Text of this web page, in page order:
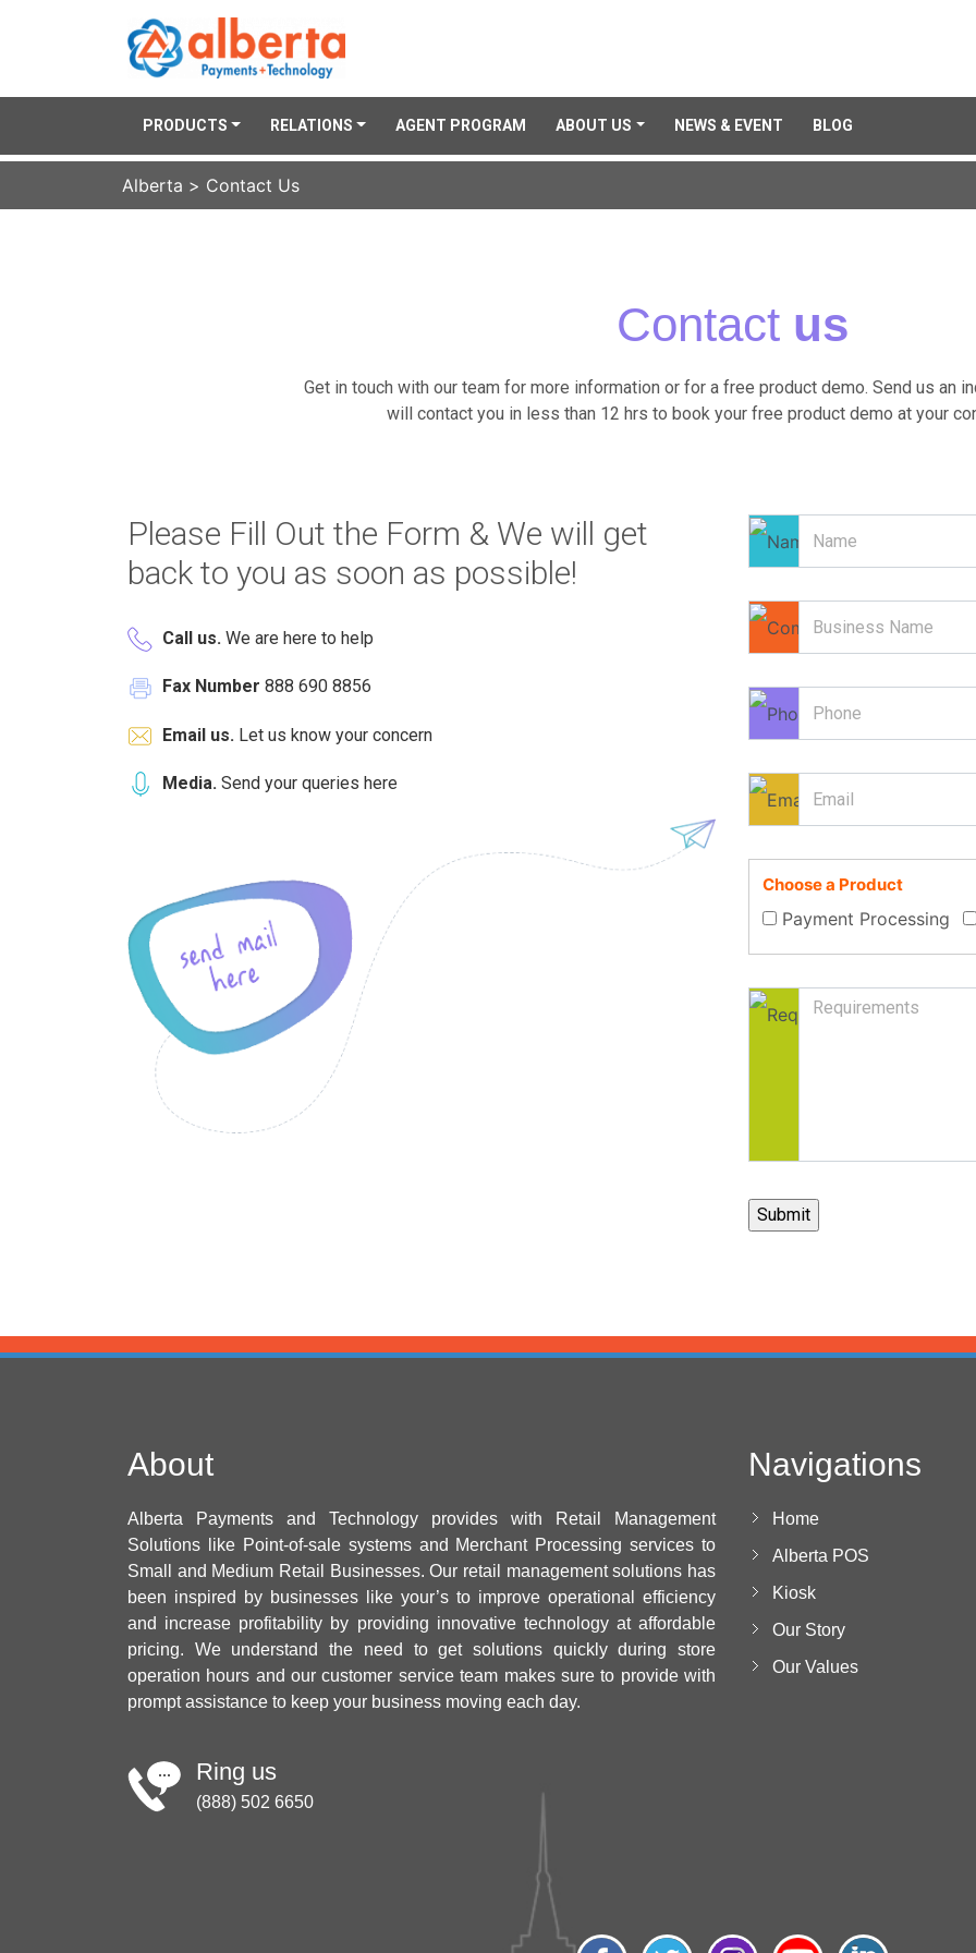
PRODUCTS RELATIONS AGENT PROGRAM ABOUT US NEWS & EVENT BLOG
Alberta > Contact Us
Contact us
Get in touch with our team for more information or for a free product demo. Send us an
will contact you in less than 12 hrs to book your free product demo at your
Please Fill Out the Form & We will get
back to you as soon as possible!
Call us. We are here to help
Fax Number 888 690 8856
Email us. Let us know your concern
Media. Send your queries here
Choose a Product
Payment Processing
About
Alberta Payments and Technology provides with Retail Management
Solutions like Point-of-sale systems and Merchant Processing services to
Small and Medium Retail Businesses. Our retail management solutions has
been inspired by businesses like your’s to improve operational efficiency
and increase profitability by providing innovative technology at affordable
pricing. We understand the need to get solutions quickly during store
operation hours and our customer service team makes sure to provide with
prompt assistance to keep your business moving each day.
Ring us
(888) 502 6650
Navigations
Home
Alberta POS
Kiosk
Our Story
Our Values